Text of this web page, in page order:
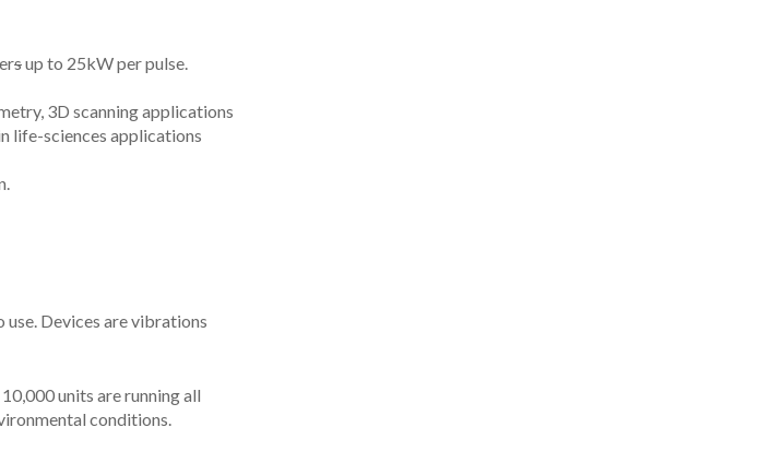
sup to 25kW per pulse.
3D scanningapplications
life-sciences applications
Devices are vibrations
units are running all
conditions.